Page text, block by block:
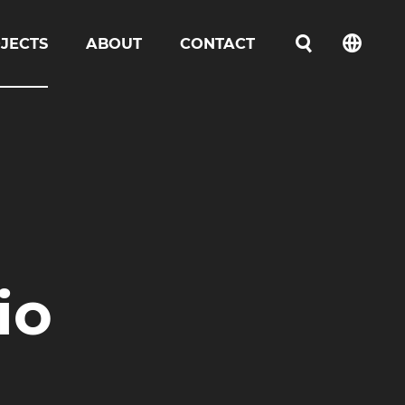
ABOUT CONTACT 언어선택